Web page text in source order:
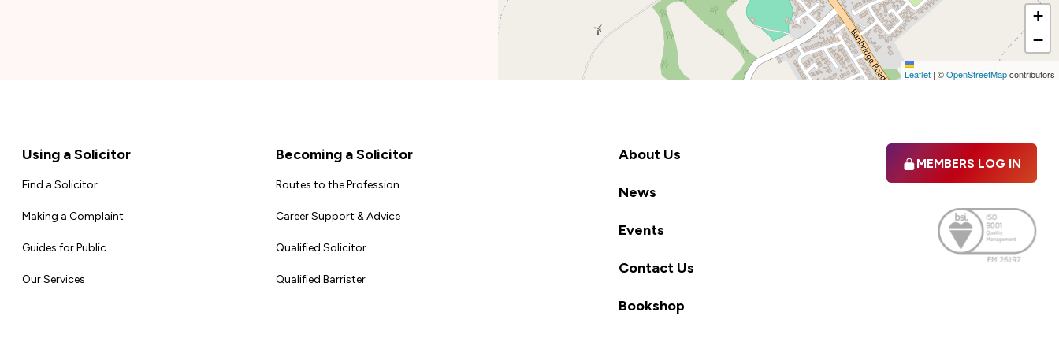
+
−
Leaflet | ©OpenStreetMapcontributors
FooterUsing a Solicitor
Find a Solicitor
Making a Complaint
Guides for Public
Our Services
Becoming a Solicitor
Routes to the Profession
Career Support & Advice
Qualified Solicitor
Qualified Barrister
About Us
News
Events
Contact Us
Bookshop
MEMBERS LOG IN